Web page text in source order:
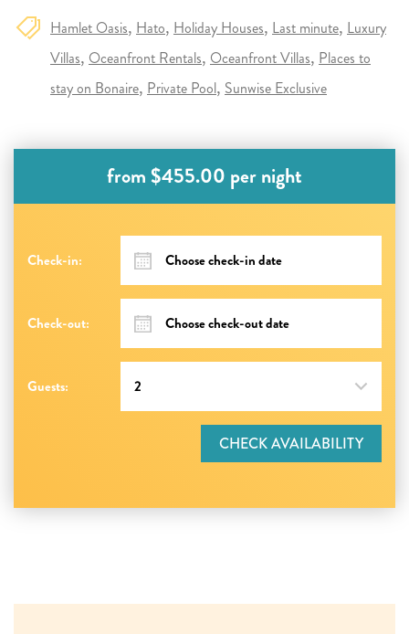
Hamlet Oasis Hato Holiday Houses Last minute Luxury
Villas Oceanfront Rentals Oceanfront Villas Places to
stay on Bonaire Private Pool Sunwise Exclusive
from $455.00 per night
Check-in:
Check-out:
Guests:
CHECK AVAILABILITY